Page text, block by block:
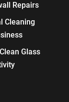
Repairs
Cleaning
Glass